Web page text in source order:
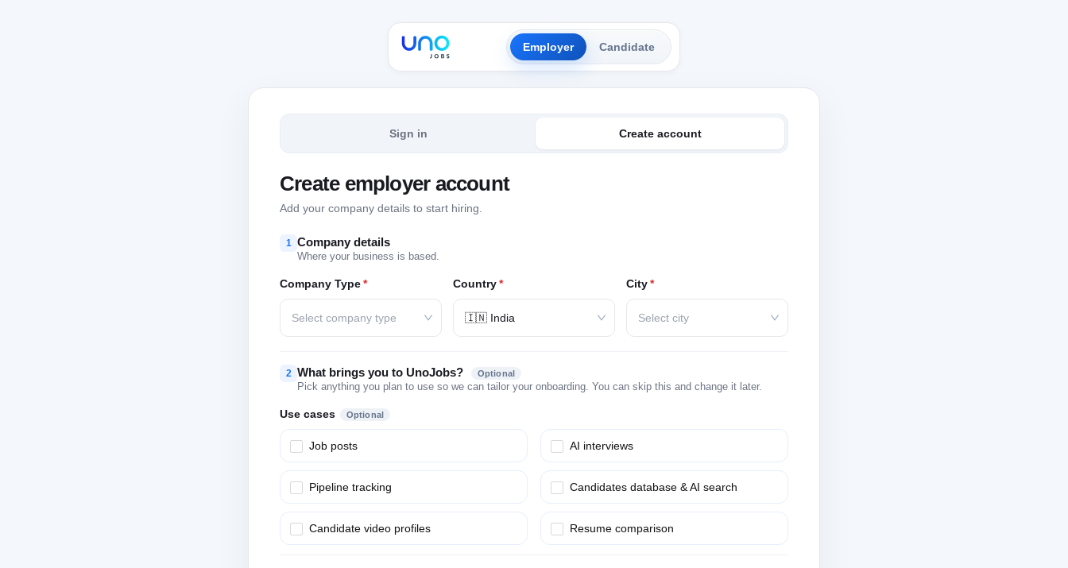
Employer Candidate
Sign in Create account
Create employer account
Add your company details to start hiring.
1 Company details
Where your business is based.
Company Type*
Select company type
Country*
🇮🇳 India
City*
Select city
2 What brings you to UnoJobs? Optional
Pick anything you plan to use so we can tailor your onboarding. You can skip this and change it later.
Use cases Optional
Job posts AI interviews
Pipeline tracking Candidates database & AI search
Candidate video profiles Resume comparison